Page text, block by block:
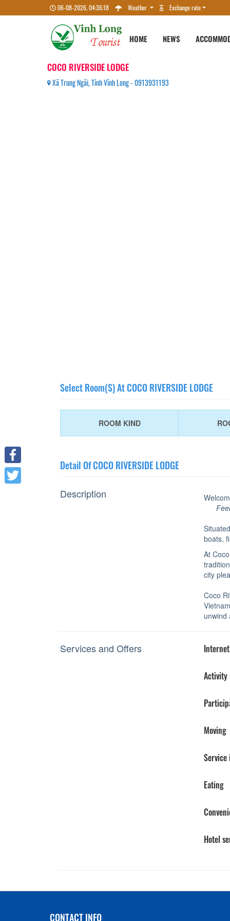
06-08-2026, 04:36:18 Weather Exchange rate
HOME NEWS
COCO RIVERSIDE LODGE
Xã Trung Ngãi, Tỉnh Vĩnh Long - 0913931193
Select Room(s) At COCO RIVERSIDE LODGE
ROOM KIND
Detail Of COCO RIVERSIDE LODGE
Description
boats,
At
city
Coco
unwind
Services and Offers Internet
Activity
Moving
Service
Eating
Hotel
CONTACT INFO
Facebook